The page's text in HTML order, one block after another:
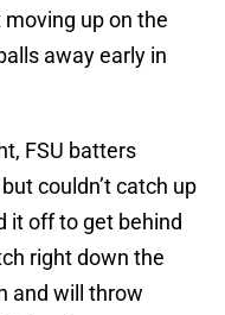
moving up on the
away early in
FSU batters
couldn’t catch up
it off to get behind
right down the
and will throw